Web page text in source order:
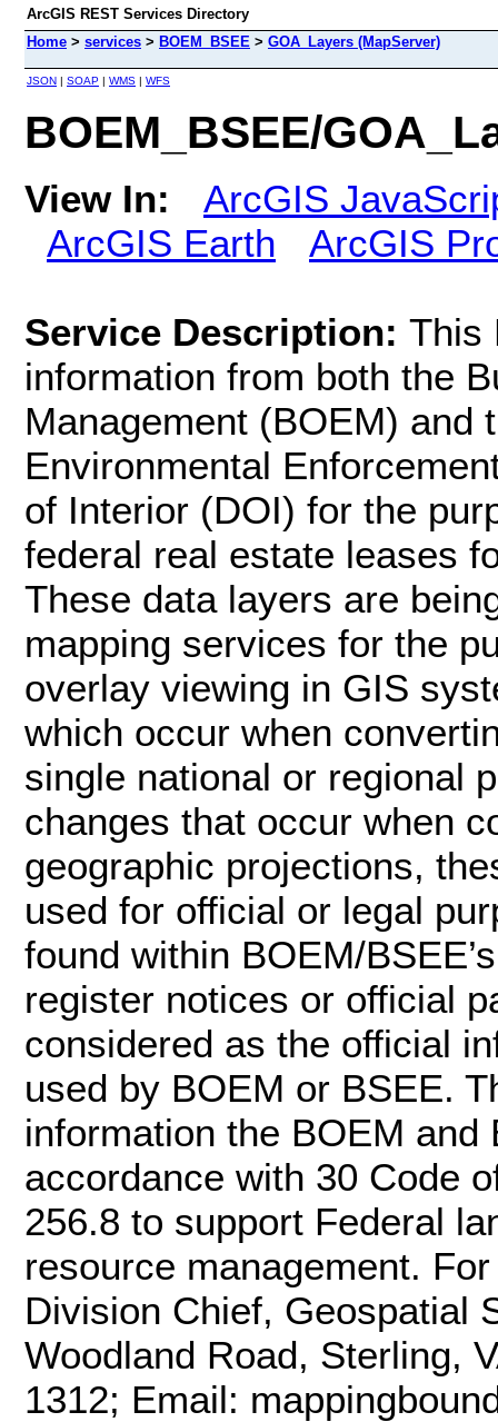
ArcGIS REST Services Directory
Home > services > BOEM_BSEE > GOA_Layers (MapServer)
JSON | SOAP | WMS | WFS
BOEM_BSEE/
View In:
ArcGIS
ArcGIS Earth
ArcGIS
Service Description: This
information from both the
Management (BOEM) and
Environmental
of Interior (DOI) for the
federal real estate leases
These data layers are
mapping services for the
overlay viewing in GIS
which occur when
single national or regional
changes that occur when
geographic projections,
used for official or legal
found within BOEM/
register notices or official
considered as the official
used by BOEM or BSEE.
information the BOEM
accordance with 30 Code
256.8 to support Federal
resource management.
Division Chief, Geospatial
Woodland Road, Sterling,
1312; Email: